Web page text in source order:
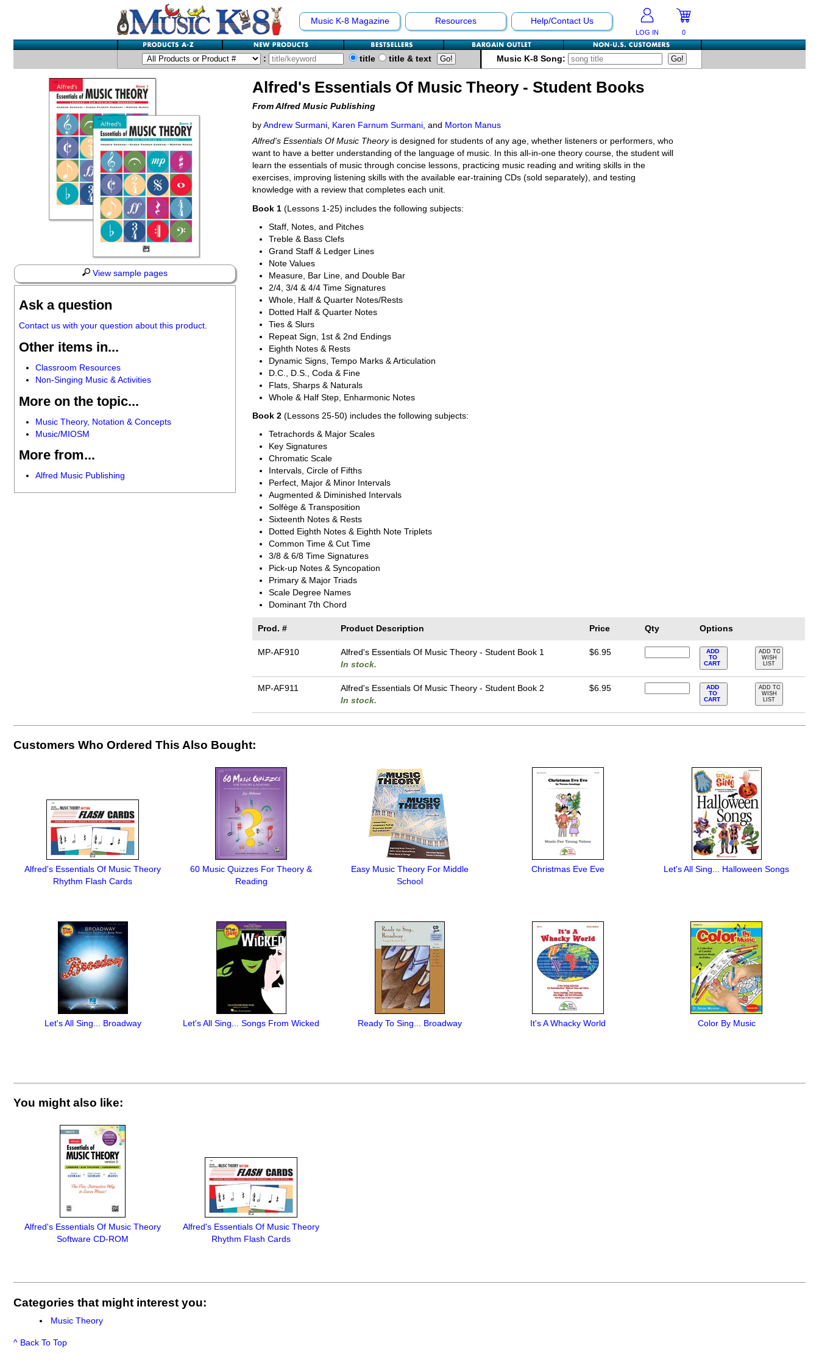
Music K-8 Magazine Resources Help/Contact Us
LOG IN 0
: title title & text Music K-8 Song:
View sample pages
Ask a question
Contact us with your question about this product.
Other items in...
Classroom Resources
Non-Singing Music & Activities
More on the topic...
Music Theory, Notation & Concepts
Music/MIOSM
More from...
Alfred Music Publishing
Alfred's Essentials Of Music Theory - Student Books
From Alfred Music Publishing
by Andrew Surmani Karen Farnum Surmani , and Morton Manus
Alfred's Essentials Of Music Theoryis designed for students of any age, whether listeners or performers, who
want to have a better understanding of the language of music. In this all-in-one theory course, the student will
learn the essentials of music through concise lessons, practicing music reading and writing skills in the
exercises, improving listening skills with the available ear-training CDs (sold separately), and testing
knowledge with a review that completes each unit.
Book 1 (Lessons 1-25) includes the following subjects:
Staff, Notes, and Pitches
Treble & Bass Clefs
Grand Staff & Ledger Lines
Note Values
Measure, Bar Line, and Double Bar
2/4, 3/4 & 4/4 Time Signatures
Whole, Half & Quarter Notes/Rests
Dotted Half & Quarter Notes
Ties & Slurs
Repeat Sign, 1st & 2nd Endings
Eighth Notes & Rests
Dynamic Signs, Tempo Marks & Articulation
D.C., D.S., Coda & Fine
Flats, Sharps & Naturals
Whole & Half Step, Enharmonic Notes
Book 2 (Lessons 25-50) includes the following subjects:
Tetrachords & Major Scales
Key Signatures
Chromatic Scale
Intervals, Circle of Fifths
Perfect, Major & Minor Intervals
Augmented & Diminished Intervals
Solfège & Transposition
Sixteenth Notes & Rests
Dotted Eighth Notes & Eighth Note Triplets
Common Time & Cut Time
3/8 & 6/8 Time Signatures
Pick-up Notes & Syncopation
Primary & Major Triads
Scale Degree Names
Dominant 7th Chord
Prod. # Product Description Price Qty Options
MP-AF910
Alfred's Essentials Of Music Theory - Student Book 1
In stock.
$6.95
ADD
TO
CART
ADD TO
WISH
LIST
MP-AF911
Alfred's Essentials Of Music Theory - Student Book 2
In stock.
$6.95
ADD
TO
CART
ADD TO
WISH
LIST
Customers Who Ordered This Also Bought:
Alfred's Essentials Of Music Theory
Rhythm Flash Cards
60 Music Quizzes For Theory &
Reading
Easy Music Theory For Middle
School
Christmas Eve Eve Let's All Sing... Halloween Songs
Let's All Sing... Broadway Let's All Sing... Songs From Wicked Ready To Sing... Broadway It's A Whacky World Color By Music
You might also like:
Alfred's Essentials Of Music Theory
Software CD-ROM
Alfred's Essentials Of Music Theory
Rhythm Flash Cards
Categories that might interest you:
Music Theory
^ Back To Top